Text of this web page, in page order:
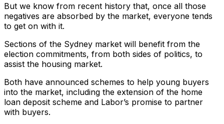
But we know from recent history that, once all those
negatives are absorbed by the market, everyone tends
to get on with it.
Sections of the Sydney market will benefit from the
election commitments, from both sides of politics, to
assist the housing market.
Both have announced schemes to help young buyers
into the market, including the extension of the home
loan deposit scheme and Labor’s promise to partner
with buyers.